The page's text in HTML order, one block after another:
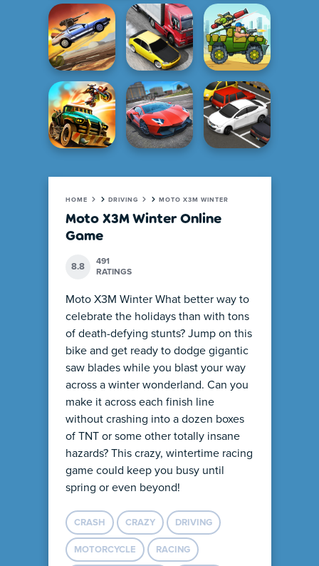
HOME DRIVING MOTO X3M WINTER
Moto X3M Winter Online
Game
8.8
491
RATINGS
Moto X3M Winter What better way to
celebrate the holidays than with tons
of death-defying stunts? Jump on this
bike and get ready to dodge gigantic
saw blades while you blast your way
across a winter wonderland. Can you
make it across each finish line
without crashing into a dozen boxes
of TNT or some other totally insane
hazards? This crazy, wintertime racing
game could keep you busy until
spring or even beyond!
CRASH CRAZY DRIVING
MOTORCYCLE RACING